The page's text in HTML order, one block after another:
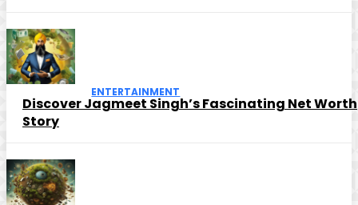
ENTERTAINMENT
Discover Jagmeet Singh’s Fascinating Net Worth
Story